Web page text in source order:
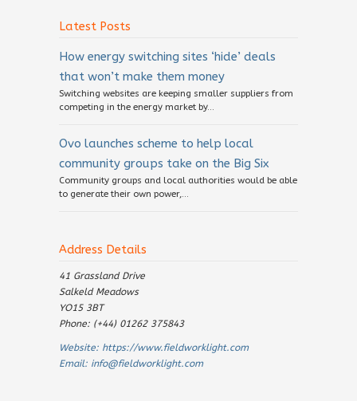
Latest Posts
How energy switching sites ‘hide’ deals
that won’t make them money
Switching websites are keeping smaller suppliers from
competing in the energy market by...
Ovo launches scheme to help local
community groups take on the Big Six
Community groups and local authorities would be able
to generate their own power,...
Address Details
41 Grassland Drive
Salkeld Meadows
YO15 3BT
Phone: (+44) 01262 375843
Website: https://www.fieldworklight.com
Email: info@fieldworklight.com